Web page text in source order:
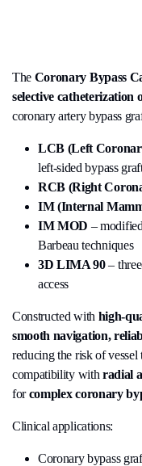
The Coronary Bypass
selective catheterization
coronary artery bypass
LCB (Left
left-sided bypass
RCB (Right
IM (Internal
IM MOD –
Barbeau techniques
3D LIMA 90–
access
Constructed with high-
smooth navigation,
reducing the risk of vessel
compatibility with radial
forcomplex coronary
Clinical applications:
Coronary bypass